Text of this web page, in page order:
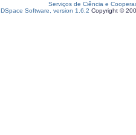
Serviços de Ciência e
DSpace Software, version 1.6.2 Copyright ©